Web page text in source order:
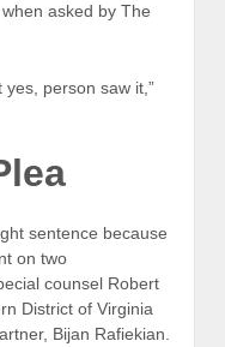
asked by The
yes, person saw it,”
sentence because
on two
counsel Robert
District of Virginia
Bijan Rafiekian.